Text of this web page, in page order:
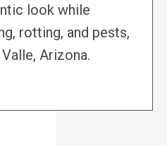
look while
rotting, and pests,
Arizona.